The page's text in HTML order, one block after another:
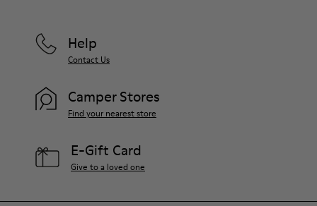
Help
Contact Us
Camper Stores
Find your nearest store
E-Gift Card
Give to a loved one